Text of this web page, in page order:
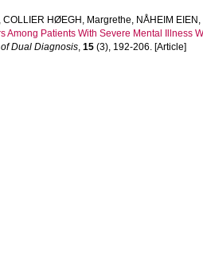
, COLLIER HØEGH, Margrethe, NÅHEIM
Among Patients With Severe Mental Illness
Dual Diagnosis, 15 (3), 192-206. [Article]